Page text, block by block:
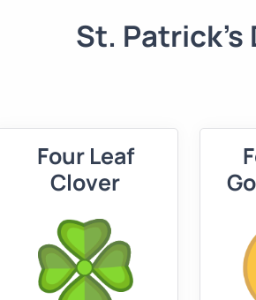
St. Patrick's
Four Leaf
Clover